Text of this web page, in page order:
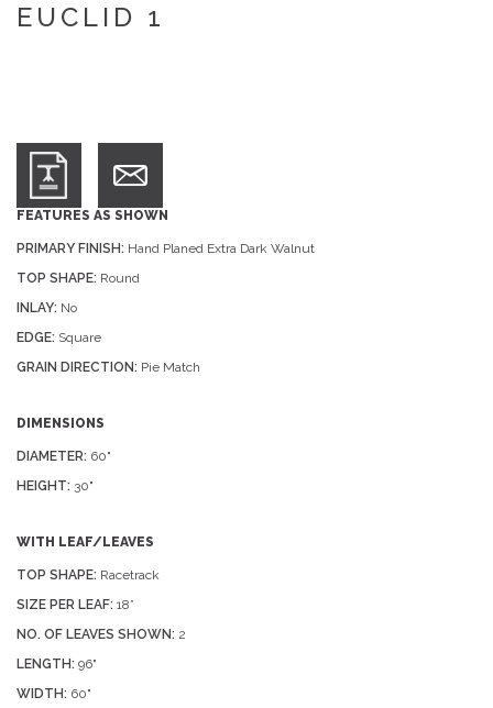
EUCLID 1
FEATURES AS SHOWN
PRIMARY FINISH: Hand Planed Extra Dark Walnut
TOP SHAPE: Round
INLAY: No
EDGE: Square
GRAIN DIRECTION: Pie Match
DIMENSIONS
DIAMETER: 60"
HEIGHT: 30"
WITH LEAF/LEAVES
TOP SHAPE: Racetrack
SIZE PER LEAF: 18”
NO. OF LEAVES SHOWN: 2
LENGTH: 96"
WIDTH: 60"